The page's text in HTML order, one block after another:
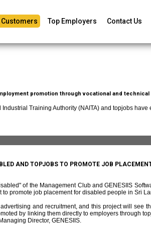
Customers Top Employers Contact Us
promotion through vocational and
Training Authority (NAITA) and topjobs
AND TOPJOBS TO PROMOTE JOB
of the Management Club and GENESIIS
to promote job placement for disabled people in Sri
and recruitment, and this project will
by linking them directly to employers through
Director, GENESIIS.